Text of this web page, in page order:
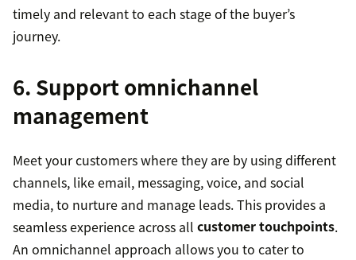
timely and relevant to each stage of the buyer’s
journey.
6. Support omnichannel
management
Meet your customers where they are by using different
channels, like email, messaging, voice, and social
media, to nurture and manage leads. This provides a
seamless experience across all customer touchpoints.
An omnichannel approach allows you to cater to